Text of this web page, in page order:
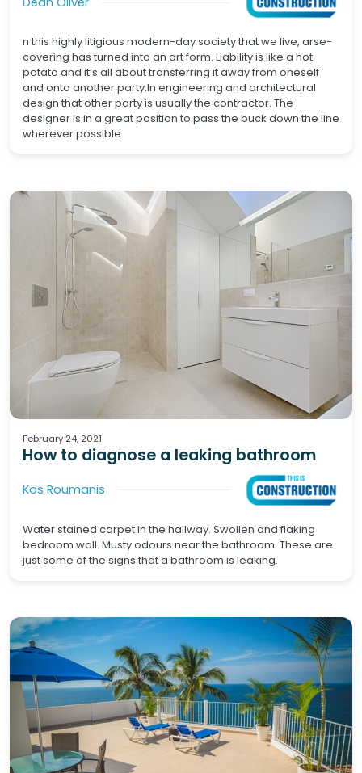
n this highly litigious modern-day society that we live, arse-
covering has turned into an art form. Liability is like a hot
potato and it’s all about transferring it away from oneself
and onto another party.In engineering and architectural
design that other party is usually the contractor. The
designer is in a great position to pass the buck down the line
wherever possible.
February 24, 2021
How to diagnose a leaking bathroom
Kos Roumanis
Water stained carpet in the hallway. Swollen and flaking
bedroom wall. Musty odours near the bathroom. These are
just some of the signs that a bathroom is leaking.